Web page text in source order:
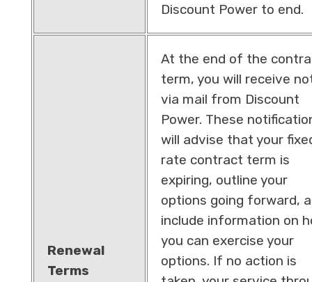
Discount Power to end.
Renewal
Terms
At the end of the
term, you will receive
via mail from Discount
Power. These
will advise that your
rate contract term is
expiring, outline your
options going forward,
include information on
you can exercise your
options. If no action is